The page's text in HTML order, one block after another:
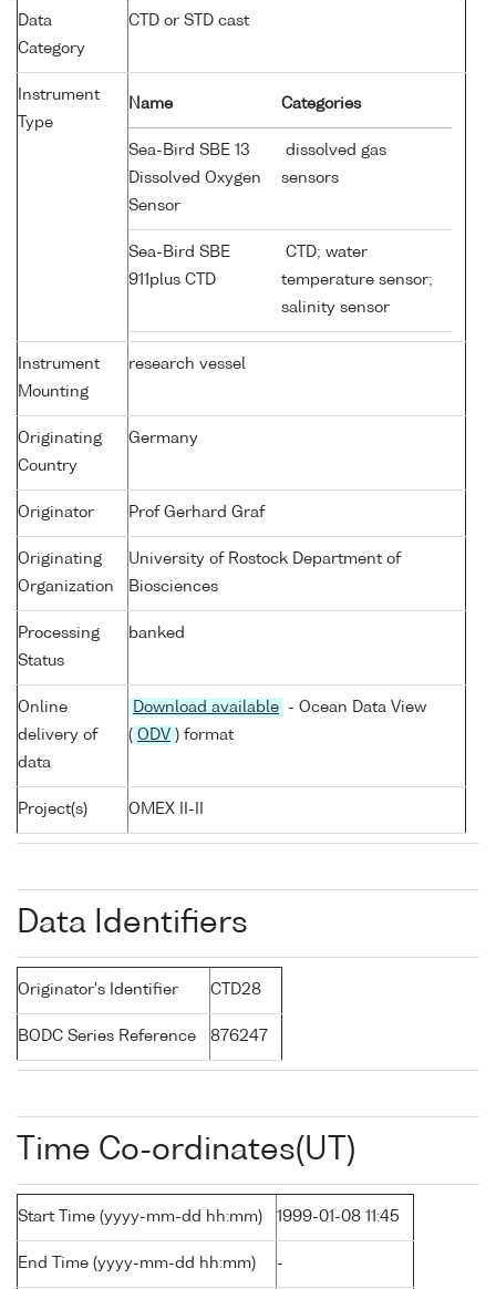
Data
Category
CTD or STD cast
Instrument
Type
Name Categories
Sea-Bird SBE 13
Dissolved Oxygen
Sensor
dissolved gas
sensors
Sea-Bird SBE
911plus CTD
CTD; water
temperature sensor;
salinity sensor
Instrument
Mounting
research vessel
Originating
Country
Germany
Originator Prof Gerhard Graf
Originating
Organization
University of Rostock Department of
Biosciences
Processing
Status
banked
Online
delivery of
data
Download available
- Ocean Data View
( ODV ) format
Project(s) OMEX II-II
Data Identifiers
Originator's Identifier CTD28
BODC Series Reference 876247
Time Co-ordinates(UT)
Start Time (yyyy-mm-dd hh:mm) 1999-01-08 11:45
End Time (yyyy-mm-dd hh:mm) -